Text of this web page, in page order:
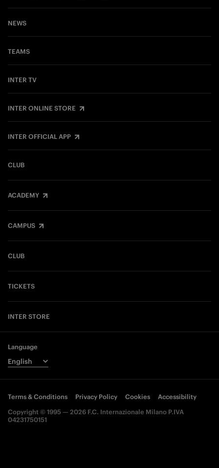
NEWS
TEAMS
INTER TV
INTER ONLINE STORE
INTER OFFICIAL APP
CLUB
ACADEMY
CAMPUS
CLUB
TICKETS
INTER STORE
Language
Terms & Conditions Privacy Policy Cookies
Accessibility
Copyright © 1995 — 2026 F.C. Internazionale Milano P.IVA
04231750151